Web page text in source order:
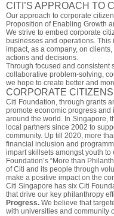
CITI’S APPROACH TO
Our approach to corporate
Proposition of Enabling Growth
We strive to embed corporate
businesses and operations. This
impact, as a company, on
actions and decisions.
Through focused and consistent
collaborative problem-solving,
we hope to create better and
CORPORATE
Citi Foundation, through grants
promote economic progress
around the world. In Singapore,
local partners since 2002 to
community. Up till 2020, more
financial inclusion and
impart skillsets amongst youth
Foundation’s “More than
of Citi and its people through
make a positive impact on the
Citi Singapore has six Citi
that drive our key philanthropy
Progress. We believe that
with universities and community